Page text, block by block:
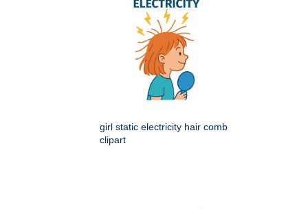
girl static electricity hair comb
clipart